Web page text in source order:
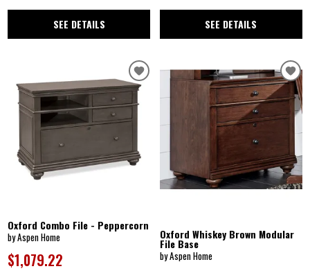
SEE DETAILS SEE DETAILS
Oxford Combo File - Peppercorn
by Aspen Home
$1,079.22
Oxford Whiskey Brown Modular
File Base
by Aspen Home